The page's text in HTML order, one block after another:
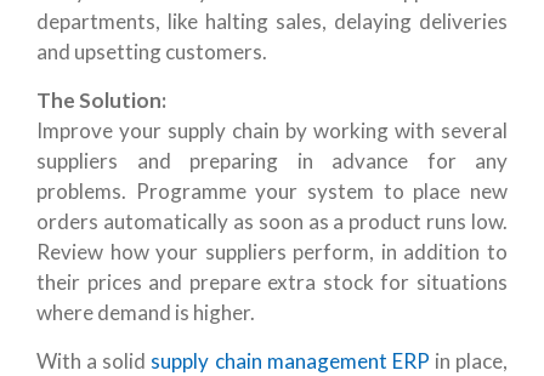
departments, like halting sales, delaying deliveries
and upsetting customers.
The Solution:
Improve your supply chain by working with several
suppliers and preparing in advance for any
problems. Programme your system to place new
orders automatically as soon as a product runs low.
Review how your suppliers perform, in addition to
their prices and prepare extra stock for situations
where demand is higher.
With a solid supply chain management ERP in place,